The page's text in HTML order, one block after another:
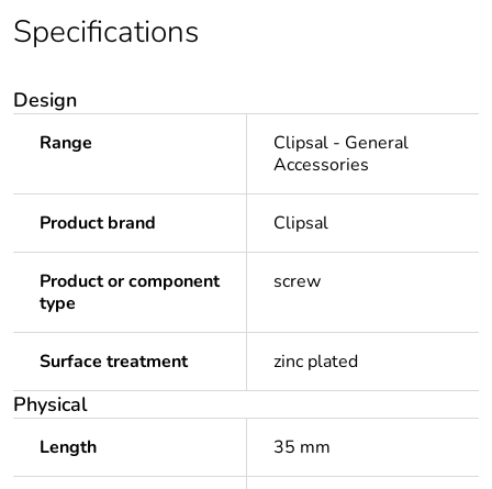
Specifications
Design
Range
Clipsal - General
Accessories
Product brand Clipsal
Product or component
type
screw
Surface treatment zinc plated
Physical
Length 35 mm